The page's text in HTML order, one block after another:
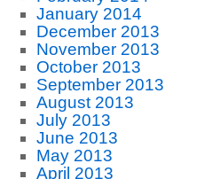
January 2014
December 2013
November 2013
October 2013
September 2013
August 2013
July 2013
June 2013
May 2013
April 2013